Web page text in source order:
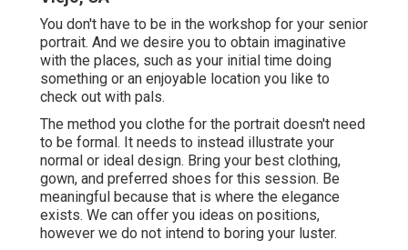
You don't have to be in the workshop for your senior
portrait. And we desire you to obtain imaginative
with the places, such as your initial time doing
something or an enjoyable location you like to
check out with pals.
The method you clothe for the portrait doesn't need
to be formal. It needs to instead illustrate your
normal or ideal design. Bring your best clothing,
gown, and preferred shoes for this session. Be
meaningful because that is where the elegance
exists. We can offer you ideas on positions,
however we do not intend to boring your luster.